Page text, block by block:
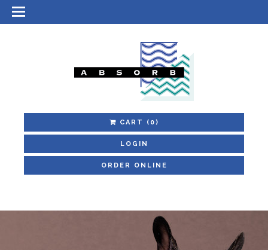
CART (0)
LOGIN
ORDER ONLINE